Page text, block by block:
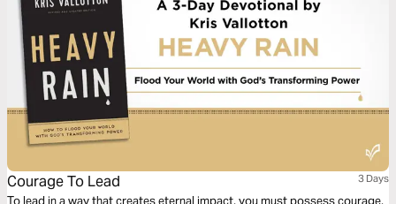
Courage To Lead 3 Days
To lead in a way that creates eternal impact, you must possess courage,